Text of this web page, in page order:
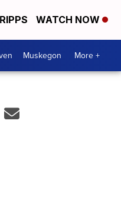
WATCH NOW
Muskegon More +